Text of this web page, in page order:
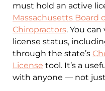
must hold an active
Massachusetts Board
Chiropractors. You can
license status,
through the state’s
License tool. It’s a
with anyone — not